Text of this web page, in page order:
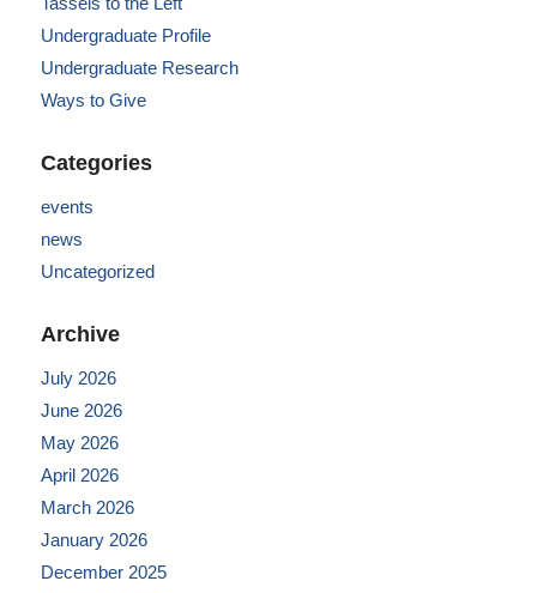
Undergraduate Profile
Undergraduate Research
Ways to Give
Categories
events
news
Uncategorized
Archive
July 2026
June 2026
May 2026
April 2026
March 2026
January 2026
December 2025